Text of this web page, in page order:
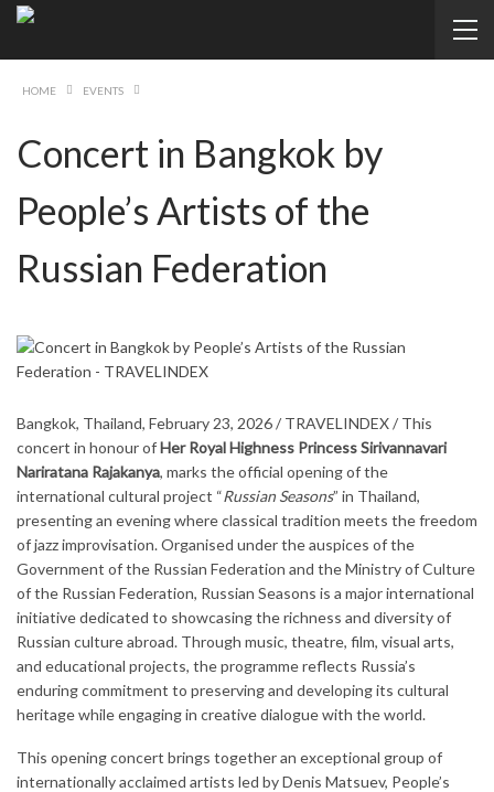
HOME EVENTS
Concert in Bangkok by
People’s Artists of the
Russian Federation
Bangkok, Thailand, February 23, 2026 / TRAVELINDEX / This
concert in honour ofHer Royal Highness Princess Sirivannavari
Nariratana Rajakanya, marks the official opening of the
international cultural project “Russian Seasons” in Thailand,
presenting an evening where classical tradition meets the freedom
of jazz improvisation. Organised under the auspices of the
Government of the Russian Federation and the Ministry of Culture
of the Russian Federation, Russian Seasons is a major international
initiative dedicated to showcasing the richness and diversity of
Russian culture abroad. Through music, theatre, film, visual arts,
and educational projects, the programme reflects Russia’s
enduring commitment to preserving and developing its cultural
heritage while engaging in creative dialogue with the world.
This opening concert brings together an exceptional group of
internationally acclaimed artists led by Denis Matsuev, People’s